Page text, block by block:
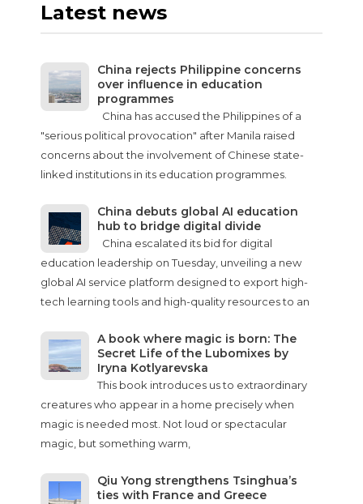
Latest news
China rejects Philippine concerns
over influence in education
programmes
China has accused the Philippines of a
"serious political provocation" after Manila raised
concerns about the involvement of Chinese state-
linked institutions in its education programmes.
China debuts global AI education
hub to bridge digital divide
China escalated its bid for digital
education leadership on Tuesday, unveiling a new
global AI service platform designed to export high-
tech learning tools and high-quality resources to an
A book where magic is born: The
Secret Life of the Lubomixes by
Iryna Kotlyarevska
This book introduces us to extraordinary
creatures who appear in a home precisely when
magic is needed most. Not loud or spectacular
magic, but something warm,
Qiu Yong strengthens Tsinghua’s
ties with France and Greece